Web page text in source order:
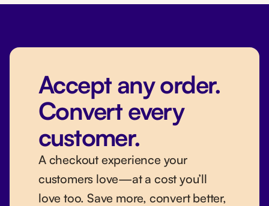
Accept any order.
Convert every
customer.
A checkout experience your
customers love—at a cost you’ll
love too. Save more, convert better,